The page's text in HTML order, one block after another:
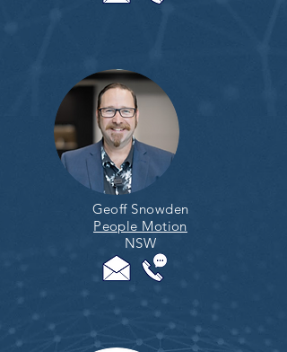
Geoff Snowden
People Motion
NSW